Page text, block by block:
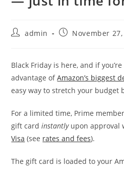
admin November
Black Friday is here, and if
advantage ofAmazon’s biggest
easy way to stretch your budget
For a limited time, Prime
gift cardinstantlyupon approval
Visa (see rates and fees).
The gift card is loaded to your